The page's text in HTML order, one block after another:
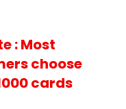
: Most
choose
cards